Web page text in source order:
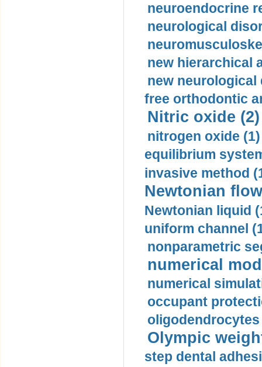
neuroendocrine
neurological
new hierarchical
new neurological
free orthodontic
Nitric oxide (2)
nitrogen oxide (1)
equilibrium
invasive method
Newtonian
Newtonian liquid
uniform channel
nonparametric
numerical
numerical
occupant
oligodendrocytes
Olympic
step dental